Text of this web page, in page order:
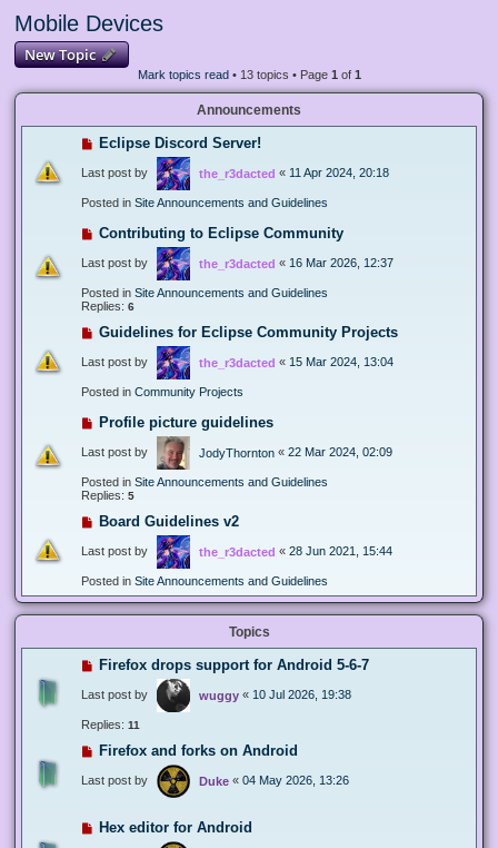
Mobile Devices
New Topic
Mark topics read• 13 topics • Page 1 of 1
Announcements
Eclipse Discord Server!
Last post by the_r3dacted « 11 Apr 2024, 20:18
Posted in Site Announcements and Guidelines
Contributing to Eclipse Community
Last post by the_r3dacted « 16 Mar 2026, 12:37
Posted in Site Announcements and Guidelines
Replies: 6
Guidelines for Eclipse Community Projects
Last post by the_r3dacted « 15 Mar 2024, 13:04
Posted in Community Projects
Profile picture guidelines
Last post by JodyThornton « 22 Mar 2024, 02:09
Posted in Site Announcements and Guidelines
Replies: 5
Board Guidelines v2
Last post by the_r3dacted « 28 Jun 2021, 15:44
Posted in Site Announcements and Guidelines
Topics
Firefox drops support for Android 5-6-7
Last post by wuggy « 10 Jul 2026, 19:38
Replies: 11
Firefox and forks on Android
Last post by Duke « 04 May 2026, 13:26
Hex editor for Android